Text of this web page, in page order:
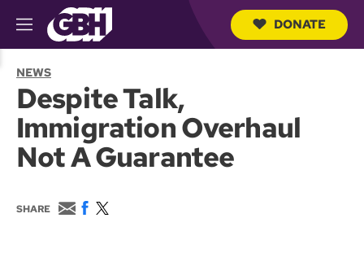
M
e
u
DONATE
NEWS
Despite Talk,
Immigration Overhaul
Not A Guarantee
SHARE
E
m
F
w